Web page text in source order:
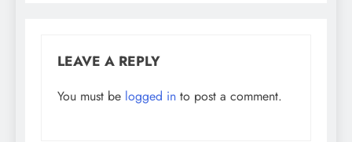
LEAVE A REPLY
You must be logged in to post a comment.